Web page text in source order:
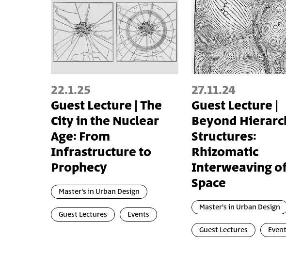
22.1.25
Guest Lecture | The
City in the Nuclear
Age: From
Infrastructure to
Prophecy
Master's in Urban Design
Guest Lectures Events
27.11.24
Guest Lecture |
Beyond
Structures:
Rhizomatic
Interweaving
Space
Master's in Urban Design
Guest Lectures